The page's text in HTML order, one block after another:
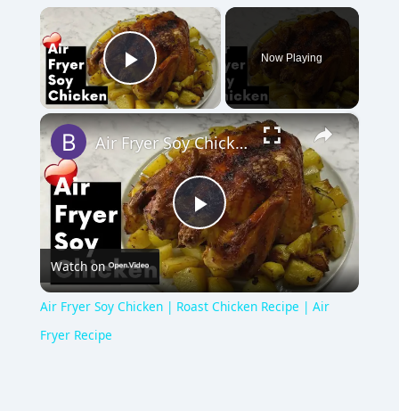
×
Play Video
Now Playing
×
P
l
Air Fryer Soy Chicken | Roast Chicken Recipe | Air Fryer Recipe
Watch on
Air Fryer Soy Chicken | Roast Chicken Recipe | Air
Fryer Recipe